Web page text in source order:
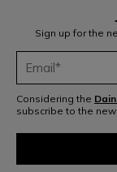
Sign up for the
Considering the
subscribe to the